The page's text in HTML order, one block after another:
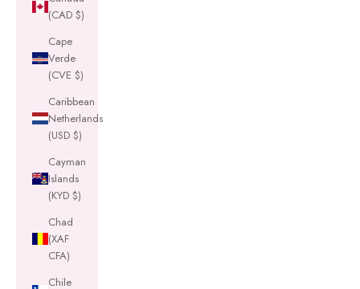
(CAD $)
Cape
Verde
(CVE $)
Caribbean
Netherlands
(USD $)
Cayman
Islands
(KYD $)
Chad
(XAF
CFA)
Chile